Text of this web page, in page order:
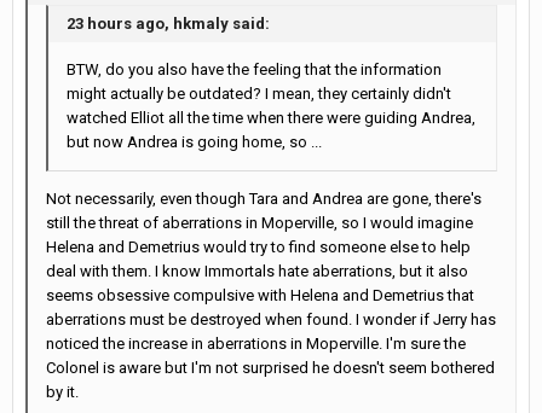
23 hours ago, hkmaly said:
BTW, do you also have the feeling that the information
might actually be outdated? I mean, they certainly didn't
watched Elliot all the time when there were guiding Andrea,
but now Andrea is going home, so ...
Not necessarily, even though Tara and Andrea are gone, there's
still the threat of aberrations in Moperville, so I would imagine
Helena and Demetrius would try to find someone else to help
deal with them. I know Immortals hate aberrations, but it also
seems obsessive compulsive with Helena and Demetrius that
aberrations must be destroyed when found. I wonder if Jerry has
noticed the increase in aberrations in Moperville. I'm sure the
Colonel is aware but I'm not surprised he doesn't seem bothered
by it.